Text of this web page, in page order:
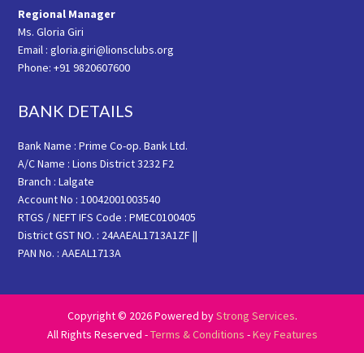
Regional Manager
Ms. Gloria Giri
Email : gloria.giri@lionsclubs.org
Phone: +91 9820607600
BANK DETAILS
Bank Name : Prime Co-op. Bank Ltd.
A/C Name : Lions District 3232 F2
Branch : Lalgate
Account No : 10042001003540
RTGS / NEFT IFS Code : PMEC0100405
District GST NO. : 24AAEAL1713A1ZF ||
PAN No. : AAEAL1713A
Copyright © 2026 Powered byStrong Services.
All Rights Reserved -Terms & Conditions -Key Features